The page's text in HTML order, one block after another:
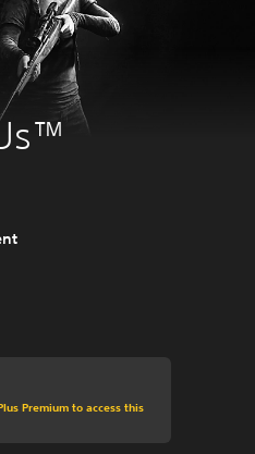
from original price of €19.99
Premium to access this